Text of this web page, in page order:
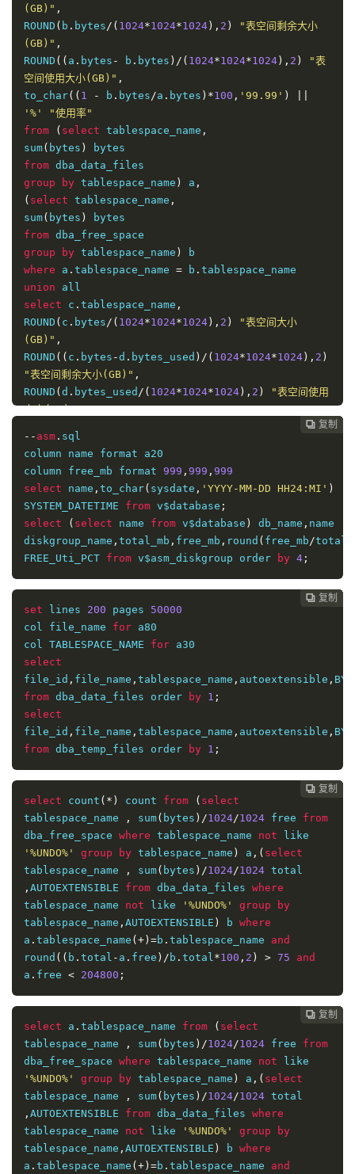
(GB)" ,
ROUND ( b . bytes/( 1024*1024*1024 ), 2 )
"表空间剩余大小
(GB)" ,
ROUND (( a . bytes - b . bytes )/( 1024*1024*1024 ), 2 )
"表
空间使用大小(GB)" ,
to_char(( 1 - b . bytes/a . bytes )*100 , '99.99' )
'%'
"使用率"
from
( select tablespace_name ,
sum( bytes )
from
group
by tablespace_name ) a ,
( select tablespace_name ,
sum( bytes )
from
group
by tablespace_name )
where a . tablespace_name = b .
union
select c . tablespace_name ,
ROUND ( c . bytes/( 1024*1024*1024 ), 2 )
"表空间大小
(GB)" ,
ROUND (( c . bytes -d . bytes_used )/( 1024*1024*1024 ), 2 )
"表空间剩余大小(GB)" ,
ROUND ( d . bytes_used /( 1024*1024*1024 ), 2 )
"表空间使用
大小(GB)",
'%'
tablespace_name sum bytes
dba_temp_files group by
select tablespace_name bytes_cached
v$temp_extent_pool group
by
tablespace_name
tablespace_name
 复制
 复制
 复制
 复制
 复制
 复制
 复制
 复制
 复制
 复制
 复制
 复制
 复制
 复制
-- asm . sql
column name format a20
column free_mb format 999 , 999 , 999
select name , to_char( sysdate , 'YYYY-MM-DD HH24:MI' )
SYSTEM_DATETIME from v$database ;
select
( select name from v$database ) db_name , name
diskgroup_name , total_mb , free_mb , round ( free_mb/
FREE_Uti_PCT from v$asm_diskgroup order by 4 ;
 复制
 复制
 复制
 复制
 复制
 复制
 复制
 复制
 复制
 复制
 复制
 复制
 复制
set lines 200 pages 50000
col file_name for a80
col TABLESPACE_NAME for
select
file_id , file_name , tablespace_name , autoextensible ,
from dba_data_files order by 1 ;
select
file_id , file_name , tablespace_name , autoextensible ,
from dba_temp_files order by 1 ;
 复制
 复制
 复制
 复制
 复制
 复制
 复制
 复制
 复制
 复制
 复制
 复制
select count (*) count from ( select
tablespace_name
, sum( bytes )/1024/1024 free from
dba_free_space where tablespace_name not
'%UNDO%'
group by tablespace_name ) a ,( select
tablespace_name
, sum( bytes )/1024/1024
, AUTOEXTENSIBLE from dba_data_files where
tablespace_name not like '%UNDO%' group
by
tablespace_name , AUTOEXTENSIBLE ) b where
a . tablespace_name (+)=b . tablespace_name and
round (( b . total - a . free )/ b . total*100 , 2 ) > 75
and
a . free < 204800 ;
 复制
 复制
 复制
 复制
 复制
 复制
 复制
 复制
 复制
 复制
 复制
select a . tablespace_name from ( select
tablespace_name
, sum( bytes )/1024/1024 free from
dba_free_space where tablespace_name not
'%UNDO%'
group by tablespace_name ) a ,( select
tablespace_name
, sum( bytes )/1024/1024
, AUTOEXTENSIBLE from dba_data_files where
tablespace_name not like '%UNDO%' group
by
tablespace_name , AUTOEXTENSIBLE ) b where
a . tablespace_name (+)=b . tablespace_name and